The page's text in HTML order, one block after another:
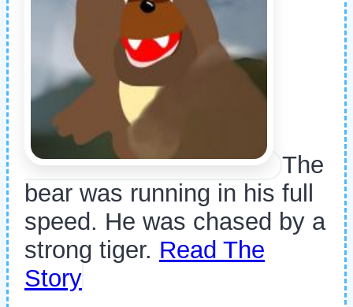
The
bear was running in his full
speed. He was chased by a
strong tiger. Read The
Story